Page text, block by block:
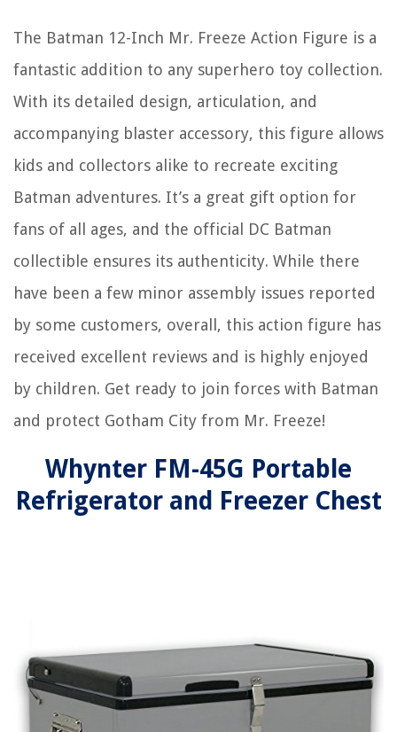
The Batman 12-Inch Mr. Freeze Action Figure is a
fantastic addition to any superhero toy collection.
With its detailed design, articulation, and
accompanying blaster accessory, this figure allows
kids and collectors alike to recreate exciting
Batman adventures. It’s a great gift option for
fans of all ages, and the official DC Batman
collectible ensures its authenticity. While there
have been a few minor assembly issues reported
by some customers, overall, this action figure has
received excellent reviews and is highly enjoyed
by children. Get ready to join forces with Batman
and protect Gotham City from Mr. Freeze!
Whynter FM-45G Portable
Refrigerator and Freezer Chest